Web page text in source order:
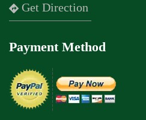
Get Direction
Payment Method